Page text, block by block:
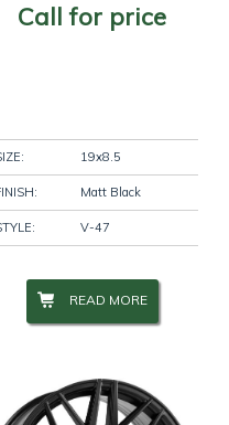
Call for price
19x8.5
Matt Black
V-47
READ MORE